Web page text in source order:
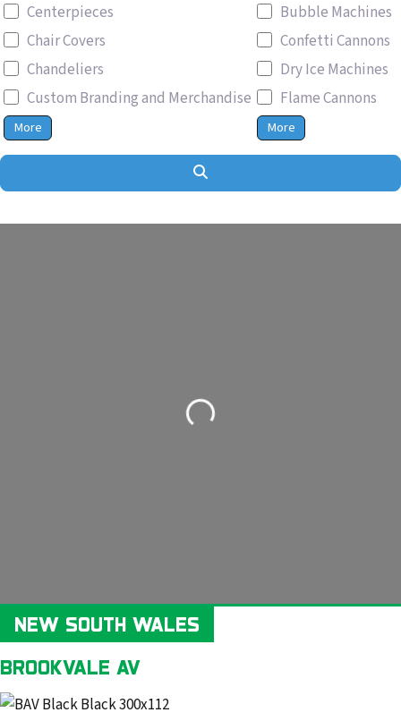
Centerpieces
Chair Covers
Chandeliers
Custom Branding and Merchandise
More
Bubble Machines
Confetti Cannons
Dry Ice Machines
Flame Cannons
More
Loading...
NEW SOUTH WALES
BROOKVALE AV